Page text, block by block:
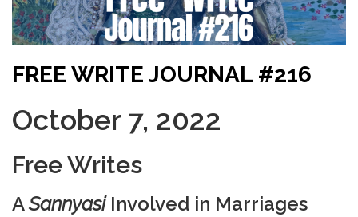
FREE WRITE JOURNAL #216
October 7, 2022
Free Writes
ASannyasiInvolved in Marriages